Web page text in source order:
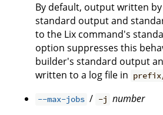
By default, output written
standard output and
to the Lix command's
option suppresses this
builder's standard output
written to a log file in
--max-jobs / -j number